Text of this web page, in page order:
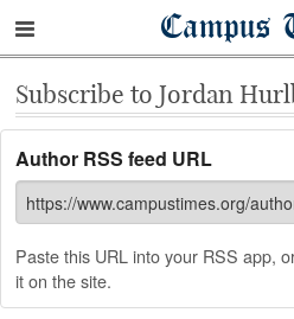
Campus
Subscribe to Jordan
Author RSS feed URL
Paste this URL into your RSS app,
it on the site.